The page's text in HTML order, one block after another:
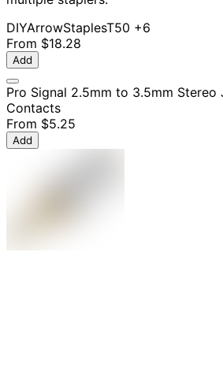
DIYArrowStaplesT50 +6
From $18.28
Add
Pro Signal 2.5mm to 3.5mm Stereo
Contacts
From $5.25
Add